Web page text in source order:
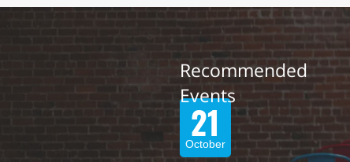
Recommended
Events
21
October
Recommended
Events
07
August